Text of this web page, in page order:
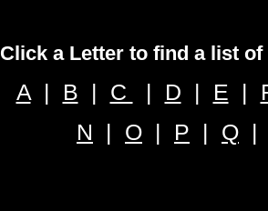
Click a Letter to find a list
A| B C D E
N
O P Q